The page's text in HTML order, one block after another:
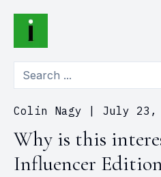
Colin Nagy July 23,
Why is this
Influencer